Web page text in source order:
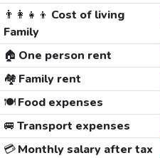
👨‍👩‍👧‍👦 Cost of living
Family
🏠 One person rent
🏘️ Family rent
🍽️Food expenses
🚐 Transport expenses
💳Monthly salary after tax